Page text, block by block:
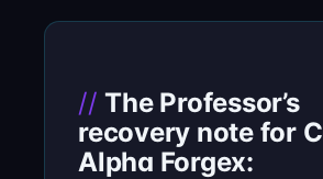
The Professor’s
recovery note for
Alpha Forgex: